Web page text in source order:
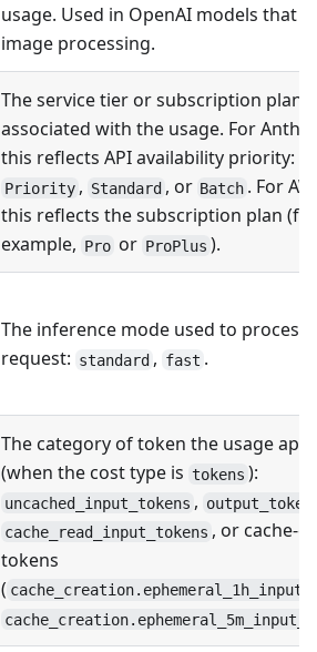
usage. Used in OpenAI models that
image processing.
The service tier or subscription plan
associated with the usage. For
this reflects API availability priority:
Priority , Standard , or Batch . For
this reflects the subscription plan (for
example, Pro or ProPlus ).
The inference mode used to process
request: standard , fast .
The category of token the usage
(when the cost type is tokens ):
uncached_input_tokens ,
cache_read_input_tokens , or cache-
tokens
(